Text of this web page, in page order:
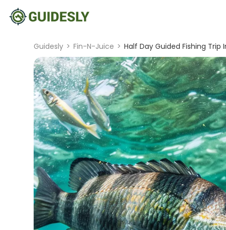
Guidesly > Fin-N-Juice > Half Day Guided Fishing Trip